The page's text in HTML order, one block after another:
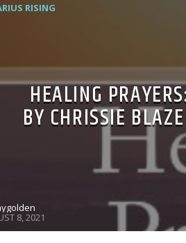
RISING
HEALING
BY CHRISSIE BLAZE
8, 2021